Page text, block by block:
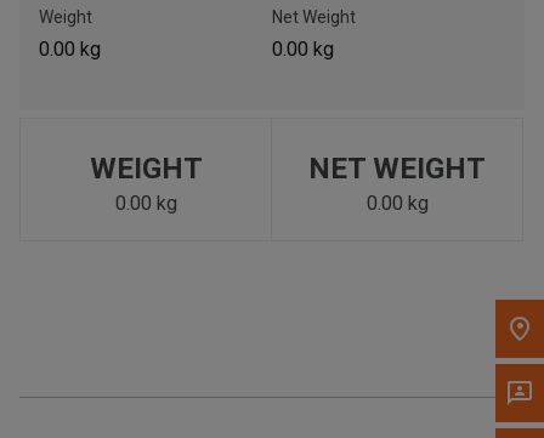
Please update the 'Deliver To' Postal Code in the top navigation
to search for another dealer.
Weight
0.00 kg
Net Weight
0.00 kg
WEIGHT
0.00 kg
NET WEIGHT
0.00 kg